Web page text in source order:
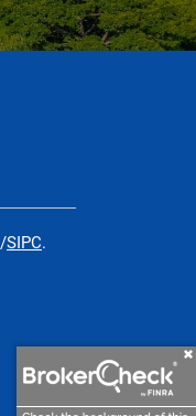
/SIPC.